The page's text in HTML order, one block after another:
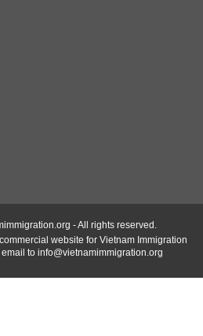
- All rights reserved.
website for Vietnam Immigration
to info@vietnamimmigration.org